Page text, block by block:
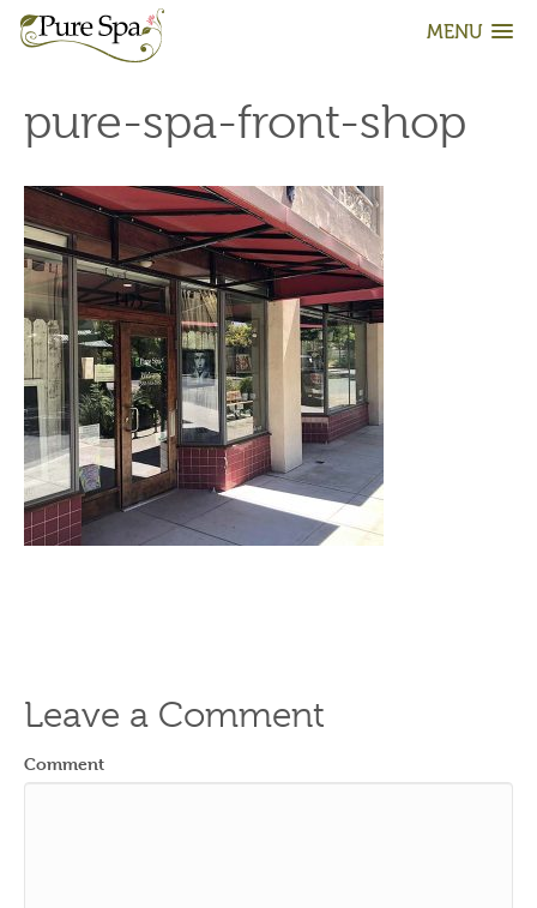
MENU
pure-spa-front-shop
Leave a Comment
Comment